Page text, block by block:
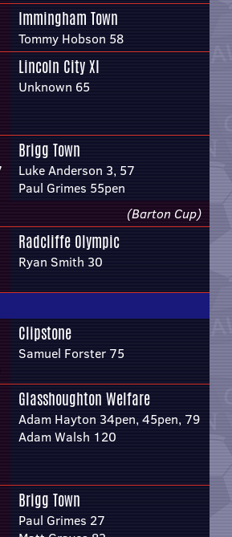
Immingham Town
Tommy Hobson 58
Lincoln City XI
Unknown 65
Brigg Town
Luke Anderson 3, 57
Paul Grimes 55pen
(Barton Cup)
Radcliffe Olympic
Ryan Smith 30
Clipstone
Samuel Forster 75
Glasshoughton Welfare
Adam Hayton 34pen, 45pen, 79
Adam Walsh 120
Brigg Town
Paul Grimes 27